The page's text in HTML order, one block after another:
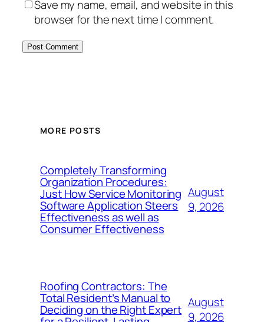
Save my name, email, and website in this
browser for the next time I comment.
MORE POSTS
Completely Transforming
Organization Procedures:
Just How Service Monitoring
Software Application Steers
Effectiveness as well as
Consumer Effectiveness
August
9, 2026
Roofing Contractors: The
Total Resident’s Manual to
Deciding on the Right Expert August
9, 2026